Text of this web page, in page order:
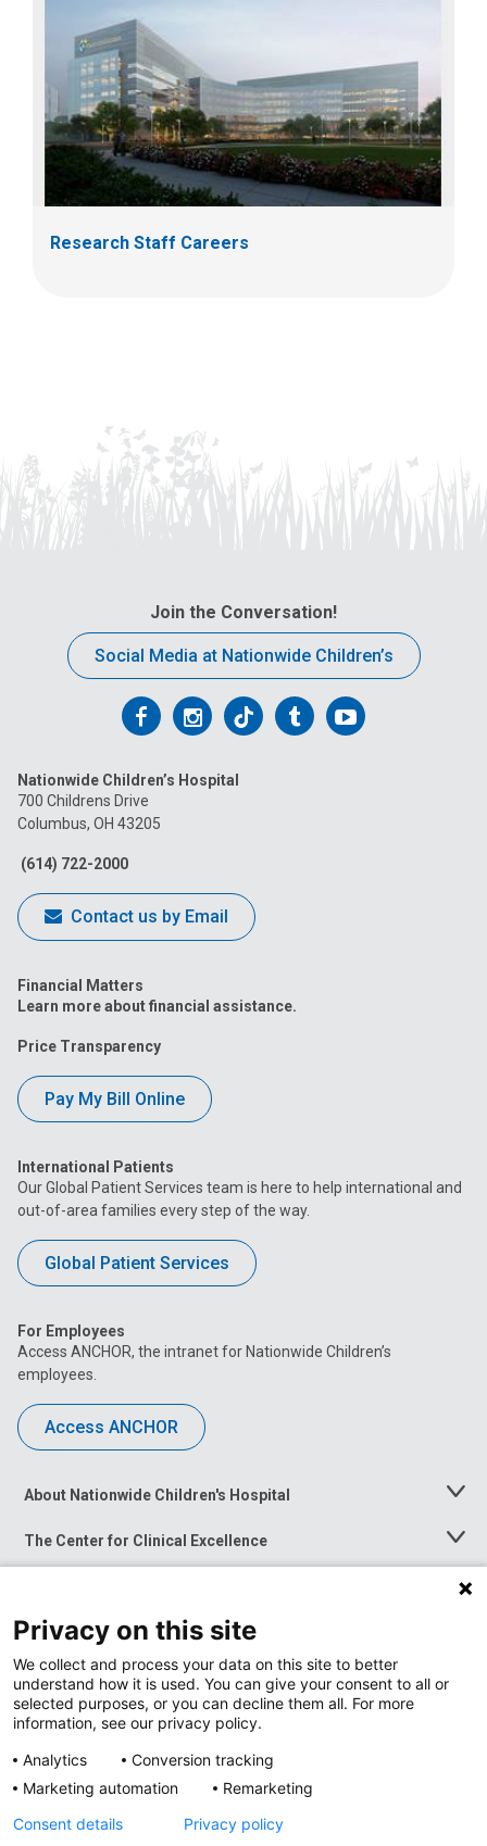
Research Staff Careers
Join the Conversation!
Social Media at Nationwide Children’s
Follow
on
Facebook
Follow
on
Follow
on
FollowFollow
Nationwide Children’s Hospital
700 Childrens Drive
Columbus, OH 43205
(614) 722-2000
Contact us by Email
Financial Matters
Learn more about financial assistance.
Price Transparency
Pay My Bill Online
International Patients
Our Global Patient Services team is here to help international and
out-of-area families every step of the way.
Global Patient Services
For Employees
Access ANCHOR, the intranet for Nationwide Children’s
employees.
Access ANCHOR
About Nationwide Children's Hospital
Toggle
The Center for Clinical Excellence
Toggle
Menu
Toggle
News at Nationwide Children's
Privacy on this site
We collect and process your data on this site to better
understand how it is used. You can give your consent to all or
selected purposes, or you can decline them all. For more
information, see our privacy policy.
Analytics
Conversion tracking
Marketing automation
Remarketing
Consent details
Privacy policy